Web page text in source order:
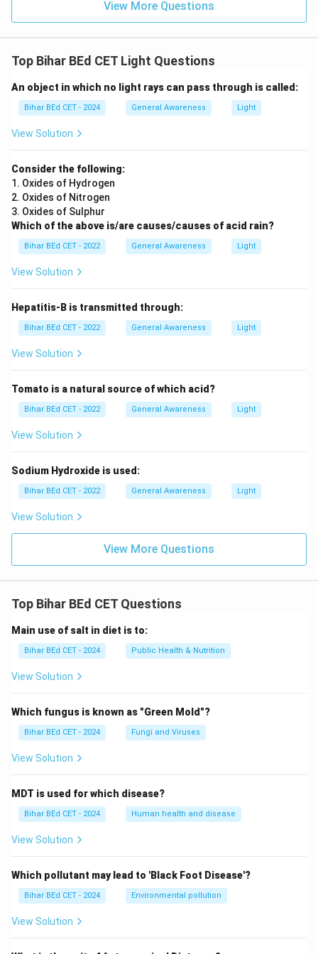
View More Questions
Top Bihar BEd CET Light Questions
An object in which no light rays can pass through is called:
Bihar BEd CET - 2024 General Awareness Light
View Solution
Consider the following:
1. Oxides of Hydrogen
2. Oxides of Nitrogen
3. Oxides of Sulphur
Which of the above is/are causes/causes of acid rain?
Bihar BEd CET - 2022 General Awareness Light
View Solution
Hepatitis-B is transmitted through:
Bihar BEd CET - 2022 General Awareness Light
View Solution
Tomato is a natural source of which acid?
Bihar BEd CET - 2022 General Awareness Light
View Solution
Sodium Hydroxide is used:
Bihar BEd CET - 2022 General Awareness Light
View Solution
View More Questions
Top Bihar BEd CET Questions
Main use of salt in diet is to:
Bihar BEd CET - 2024 Public Health & Nutrition
View Solution
Which fungus is known as "Green Mold"?
Bihar BEd CET - 2024 Fungi and Viruses
View Solution
MDT is used for which disease?
Bihar BEd CET - 2024 Human health and disease
View Solution
Which pollutant may lead to 'Black Foot Disease'?
Bihar BEd CET - 2024 Environmental pollution
View Solution